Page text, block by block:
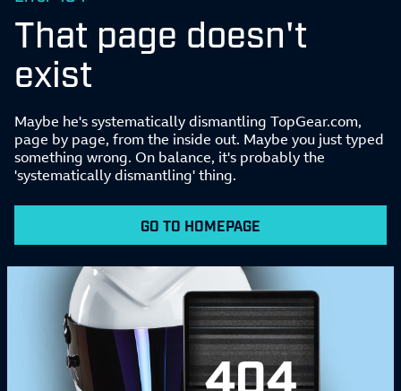
That page doesn't
exist
Maybe he's systematically dismantling TopGear.com,
page by page, from the inside out. Maybe you just typed
something wrong. On balance, it's probably the
'systematically dismantling' thing.
GO TO HOMEPAGE